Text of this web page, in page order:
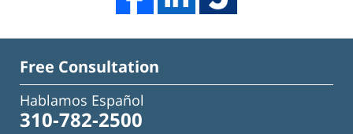
Free Consultation
Hablamos Español
310-782-2500